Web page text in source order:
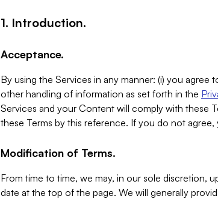
1. Introduction.
Acceptance.
By using the Services in any manner: (i) you
other handling of information as set forth in the
Services and your Content will comply with these
these Terms by this reference. If you do not
Modification of Terms.
From time to time, we may, in our sole discretion,
date at the top of the page. We will generally